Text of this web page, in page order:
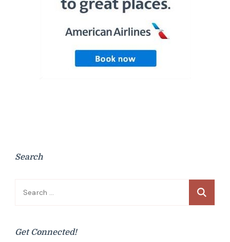
Search
Search
Get Connected!